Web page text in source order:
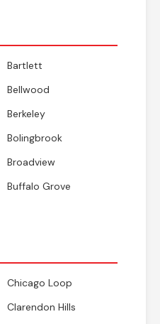
Bartlett
Bellwood
Berkeley
Bolingbrook
Broadview
Buffalo Grove
Chicago Loop
Clarendon Hills